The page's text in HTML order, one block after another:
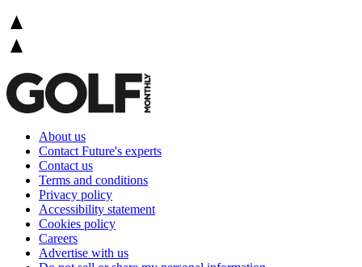
About us
Contact Future's experts
Contact us
Terms and conditions
Privacy policy
Accessibility statement
Cookies policy
Careers
Advertise with us